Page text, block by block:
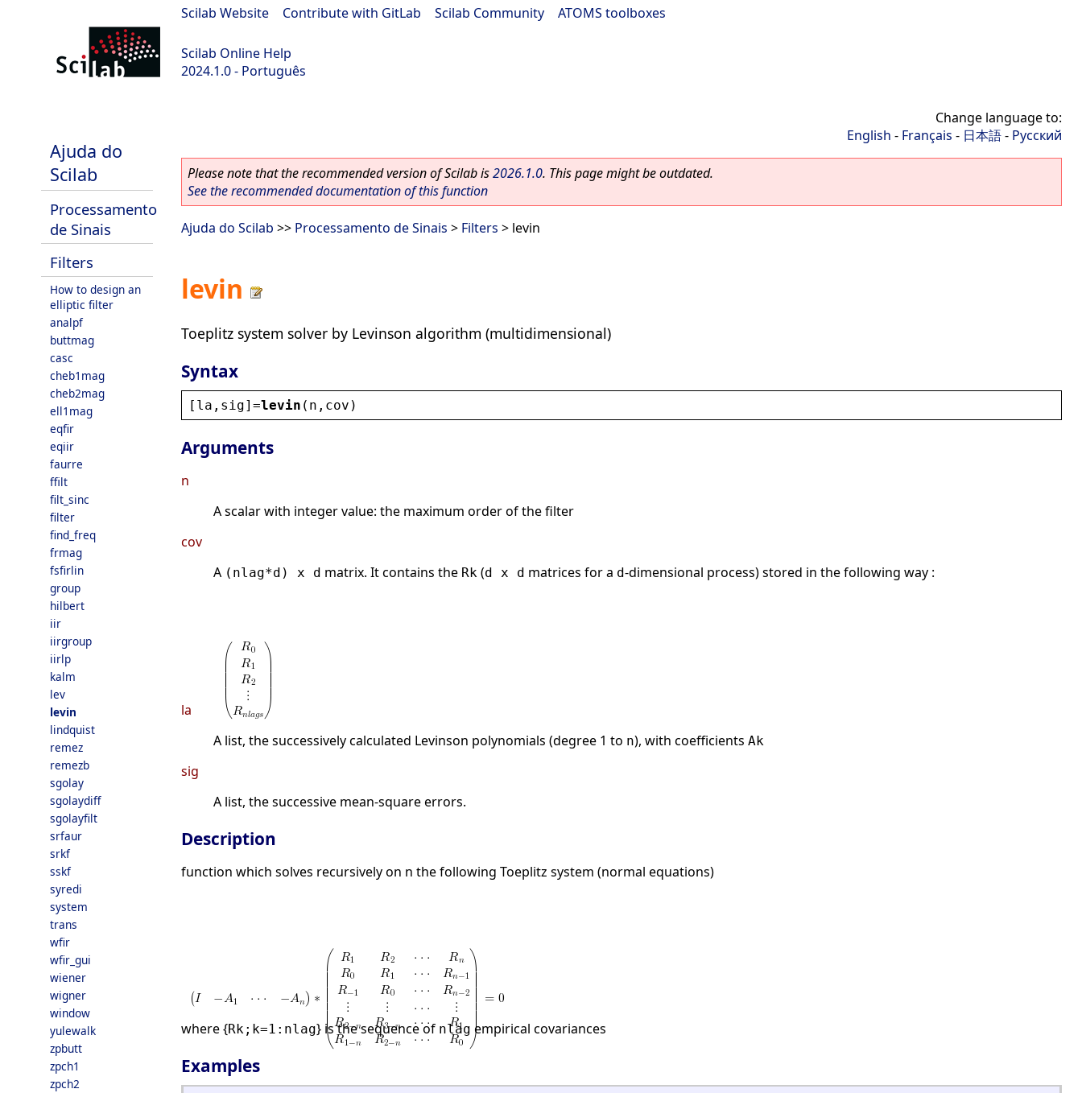
Scilab Website Contribute with GitLab Scilab Community ATOMS toolboxes
Scilab Online Help
2024.1.0 - Português
Ajuda do
Scilab
Processamento
de Sinais
Filters
How to design an
elliptic filter
analpf
buttmag
casc
cheb1mag
cheb2mag
ell1mag
eqfir
eqiir
faurre
ffilt
filt_sinc
filter
find_freq
frmag
fsfirlin
group
hilbert
iir
iirgroup
iirlp
kalm
lev
levin
lindquist
remez
remezb
sgolay
sgolaydiff
sgolayfilt
srfaur
srkf
sskf
syredi
system
trans
wfir
wfir_gui
wiener
wigner
window
yulewalk
zpbutt
zpch1
zpch2
Change language to:
English - Français - 日本語- Русский
Please note that the recommended version of Scilab is2026.1.0. This page might be outdated.
See the recommended documentation of this function
Ajuda do Scilab >> Processamento de Sinais > Filters > levin
levin
Toeplitz system solver by Levinson algorithm (multidimensional)
Syntax
[ la , sig]=levin ( n , cov )
Arguments
n
A scalar with integer value: the maximum order of the filter
cov
A (nlag*d) x d matrix. It contains the Rk (d x d matrices for a d-dimensional process) stored in the following way :
la
A list, the successively calculated Levinson polynomials (degree 1 to n), with coefficients Ak
sig
A list, the successive mean-square errors.
Description
function which solves recursively on n the following Toeplitz system (normal equations)
where {Rk;k=1:nlag} is the sequence of nlag empirical covariances
Examples